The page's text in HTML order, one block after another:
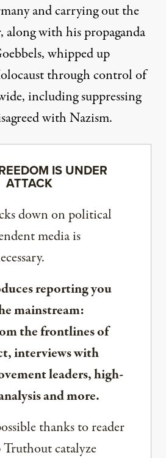
and carrying out the
with his propaganda
whipped up
through control of
including suppressing
with Nazism.
IS UNDER
ATTACK
down on political
media is
reporting you
mainstream:
the frontlines of
interviews with
leaders, high-
and more.
thanks to reader
catalyze